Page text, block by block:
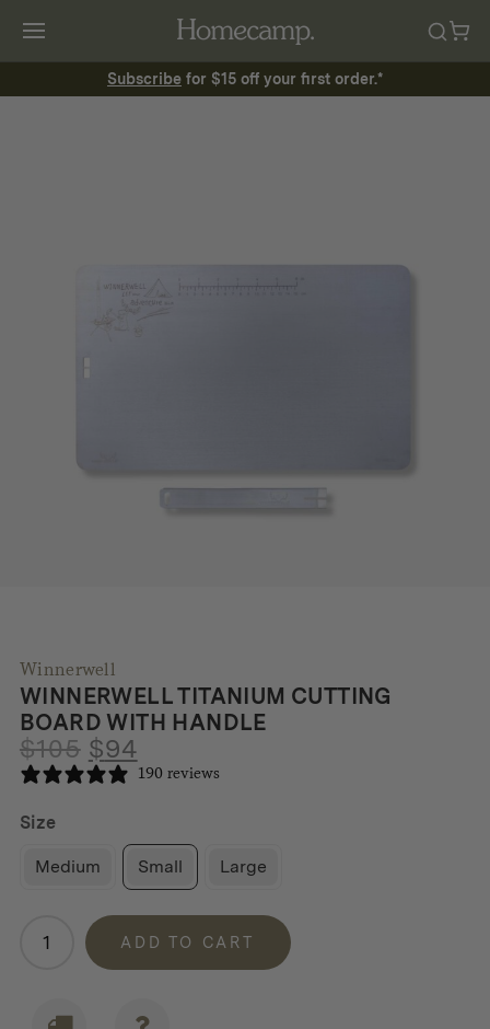
Subscribe for $15 off your first order.*
Winnerwell
WINNERWELL TITANIUM CUTTING
BOARD WITH HANDLE
$105 Original
price
$94Current
price
190 reviews
Size
Medium Small Large
Winnerwell
Titanium
ADD TO CART